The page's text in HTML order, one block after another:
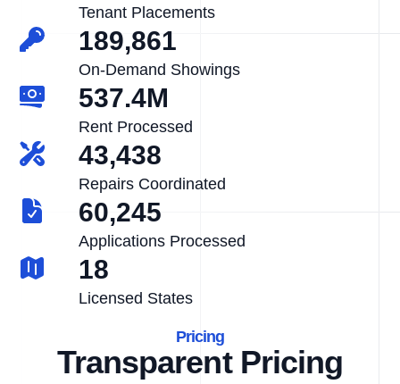
Tenant Placements
189,861
On-Demand Showings
537.4M
Rent Processed
43,438
Repairs Coordinated
60,245
Applications Processed
18
Licensed States
Pricing
Transparent Pricing